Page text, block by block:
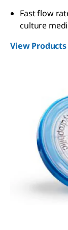
Fast flow
culture
View Products